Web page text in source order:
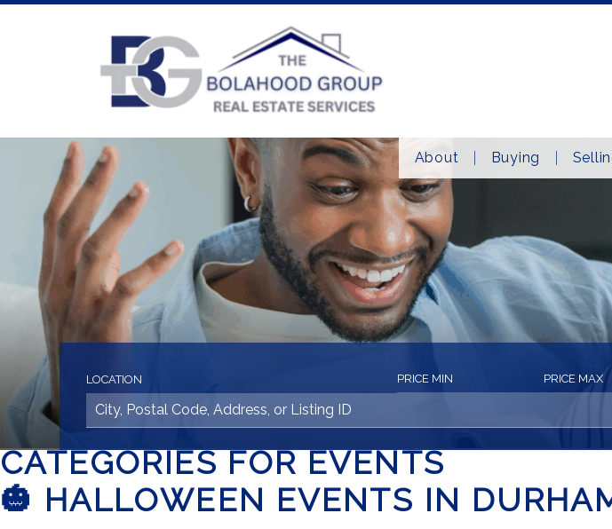
About Buying
LOCATION PRICE MIN PRICE MAX
CATEGORIES FOR EVENTS
🎃 HALLOWEEN EVENTS IN